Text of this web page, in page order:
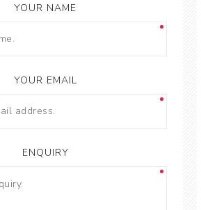
YOUR NAME
YOUR EMAIL
ENQUIRY